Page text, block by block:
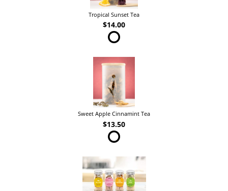
Tropical Sunset Tea
$14.00
Sweet Apple Cinnamint Tea
$13.50